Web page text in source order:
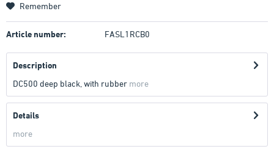
Remember
Article number: FASL1RCB0
Description
DC500 deep black, with rubber more
Details
more